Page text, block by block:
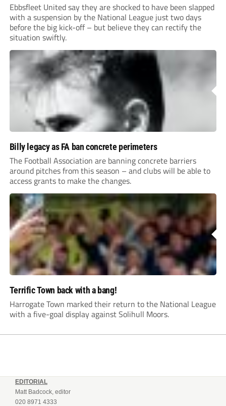
Ebbsfleet United say they are shocked to have been slapped
with a suspension by the National League just two days
before the big kick-off – but believe they can rectify the
situation swiftly.
Billy legacy as FA ban concrete perimeters
The Football Association are banning concrete barriers
around pitches from this season – and clubs will be able to
access grants to make the changes.
Terrific Town back with a bang!
Harrogate Town marked their return to the National League
with a five-goal display against Solihull Moors.
EDITORIAL
Matt Badcock, editor
020 8971 4333